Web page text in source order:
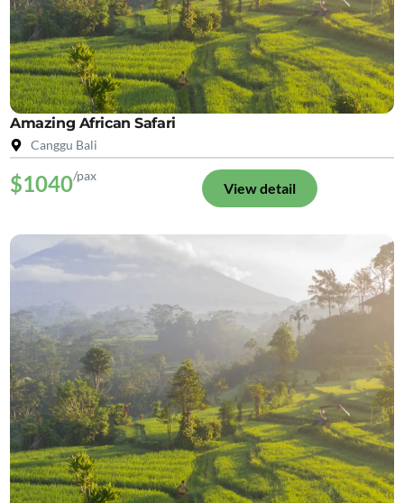
Amazing African Safari
Canggu Bali
$1040/pax
View detail